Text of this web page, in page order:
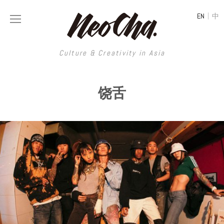
Culture & Creativity in Asia
EN | 中
Culture & Creativity in Asia
REGIONS
China
Hong Kong
Taiwan
South Korea
Japan
Thailand
Malaysia
ART
Photography
Painting
Street Art
Film & Video
Literature
DESIGN
Publications
Architecture
Interior
Graphic Design
Printmaking
LIFESTYLE
Spaces
Travel
Fashion
Food
MUSIC
VIDEOS
Neocha Selects
Original Videos
LONGFORM
SHOP
饶舌